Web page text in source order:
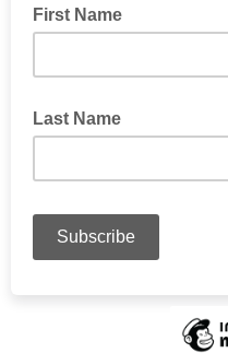
First Name
Last Name